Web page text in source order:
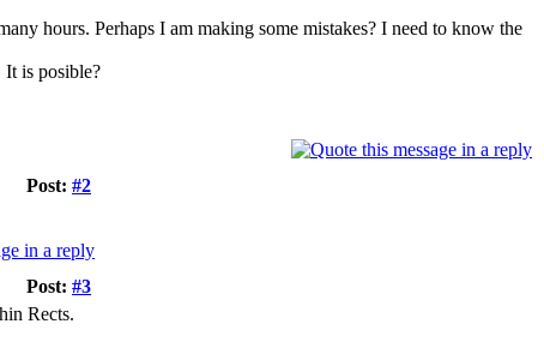
hours. Perhaps I am making some mistakes? I need to know the
is posible?
Post: #2
Post: #3
Rects.